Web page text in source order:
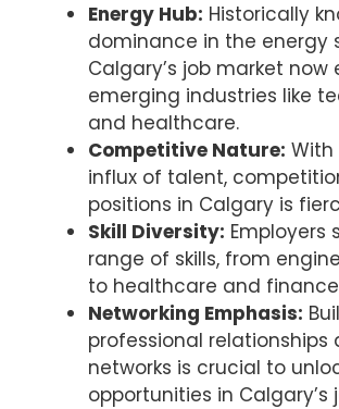
Energy Hub: Historically
dominance in the energy
Calgary’s job market now
emerging industries like
and healthcare.
Competitive Nature:
influx of talent,
positions in Calgary is
Skill Diversity: Employers
range of skills, from
to healthcare and
Networking Emphasis:
professional relationships
networks is crucial to
opportunities in Calgary’s